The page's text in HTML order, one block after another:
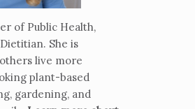
of Public Health,
She is
live more
plant-based
gardening, and